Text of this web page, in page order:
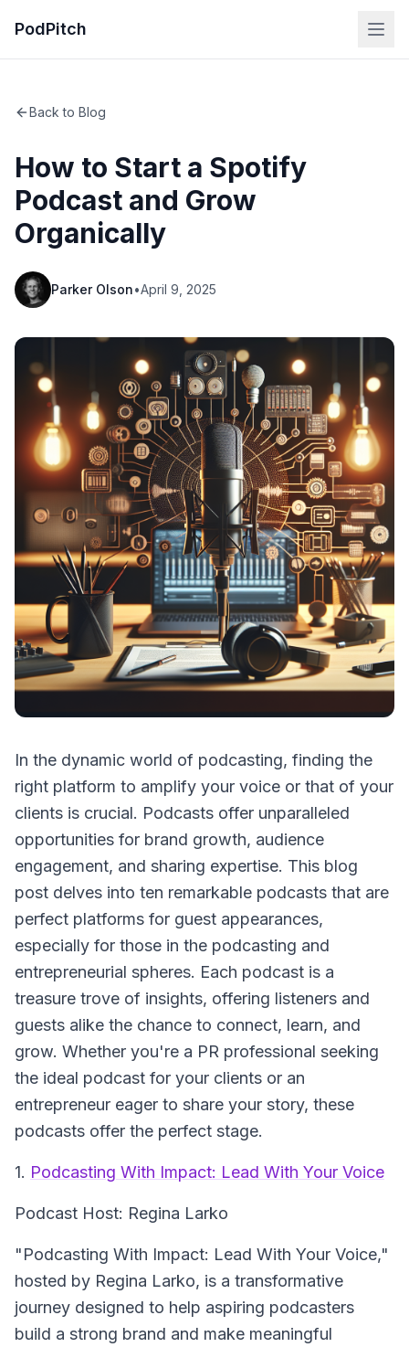
PodPitch
Back to Blog
How to Start a Spotify
Podcast and Grow
Organically
Parker Olson•April 9, 2025
In the dynamic world of podcasting, finding the
right platform to amplify your voice or that of your
clients is crucial. Podcasts offer unparalleled
opportunities for brand growth, audience
engagement, and sharing expertise. This blog
post delves into ten remarkable podcasts that are
perfect platforms for guest appearances,
especially for those in the podcasting and
entrepreneurial spheres. Each podcast is a
treasure trove of insights, offering listeners and
guests alike the chance to connect, learn, and
grow. Whether you're a PR professional seeking
the ideal podcast for your clients or an
entrepreneur eager to share your story, these
podcasts offer the perfect stage.
1. Podcasting With Impact: Lead With Your Voice
Podcast Host: Regina Larko
"Podcasting With Impact: Lead With Your Voice,"
hosted by Regina Larko, is a transformative
journey designed to help aspiring podcasters
build a strong brand and make meaningful